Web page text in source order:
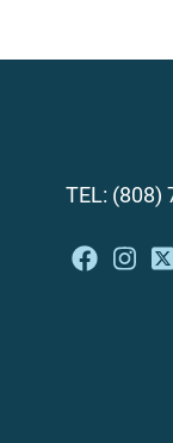
TEL: (808)